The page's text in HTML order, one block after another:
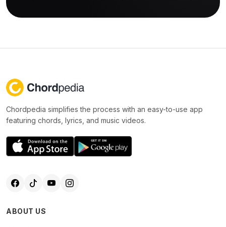
Chordpedia simplifies the process with an easy-to-use app
featuring chords, lyrics, and music videos.
ABOUT US